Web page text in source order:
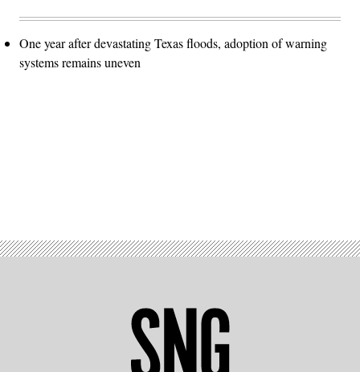
One year after devastating Texas floods, adoption of warning
systems remains uneven